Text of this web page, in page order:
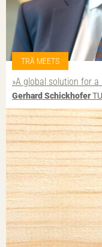
TRÄ MEETS
»A global solution for
Gerhard Schickhofer